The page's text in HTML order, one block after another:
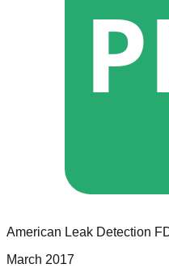
American Leak Detection
March 2017